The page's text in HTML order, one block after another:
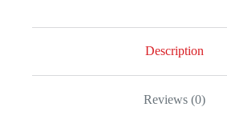
Description
Reviews (0)